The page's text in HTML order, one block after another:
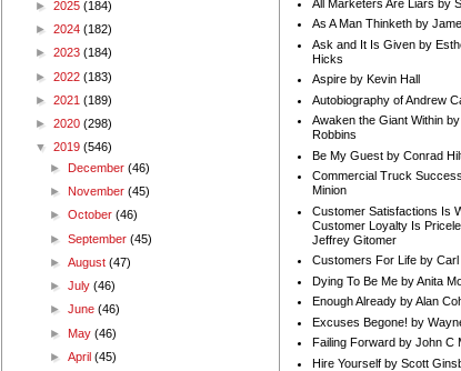
► 2025 (184)
► 2024 (182)
► 2023 (184)
► 2022 (183)
► 2021 (189)
► 2020 (298)
▼ 2019 (546)
► December(46)
► November(45)
►October(46)
►September(45)
►August(47)
►July(46)
►June(46)
► May(46)
►April(45)
All Marketers Are Liars by
As A Man Thinketh by
Ask and It Is Given by
Hicks
Aspire by Kevin Hall
Autobiography of Andrew
Awaken the Giant Within
Robbins
Be My Guest by Conrad
Commercial Truck
Minion
Customer Satisfactions Is
Customer Loyalty Is
Jeffrey Gitomer
Customers For Life by Carl
Dying To Be Me by Anita
Enough Already by Alan
Excuses Begone! by
Failing Forward by John C
Hire Yourself by Scott